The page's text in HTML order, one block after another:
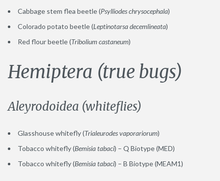
Cabbage stem flea beetle (Psylliodes chrysocephala)
Colorado potato beetle (Leptinotarsa decemlineata)
Red flour beetle (Tribolium castaneum)
Hemiptera (true bugs)
Aleyrodoidea (whiteflies)
Glasshouse whitefly (Trialeurodes vaporariorum)
Tobacco whitefly (Bemisia tabaci) – Q Biotype (MED)
Tobacco whitefly (Bemisia tabaci) – B Biotype (MEAM1)